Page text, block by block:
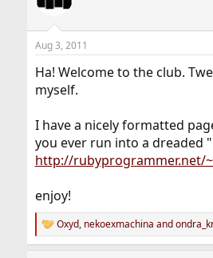
Aug 3, 2011
Ha! Welcome to the club.
myself.
I have a nicely formatted
you ever run into a dreaded
http://rubyprogrammer.net/
enjoy!
R
e
Oxyd, nekoexmachina and